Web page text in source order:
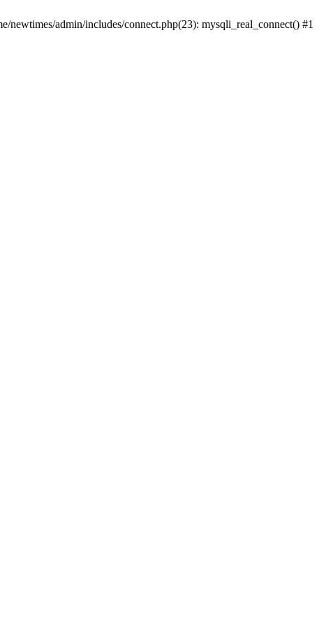
newtimes/admin/includes/connect.php(23): mysqli_real_connect() #1